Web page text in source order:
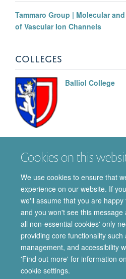
Cookies on this
We use cookies to ensure that
experience on our website. If
we'll assume that you are
and you won't see this
all non-essential cookies' only
providing core functionality such
management, and accessibility
'Find out more' for information
cookie settings.
Tammaro Group | Molecular
of Vascular Ion Channels
COLLEGES
Balliol College
TibyanBabiker
DPHIL STUDENT
© 2026 Department of Pharmacology | Main
Morgan and/or the Department
Privacy Policy